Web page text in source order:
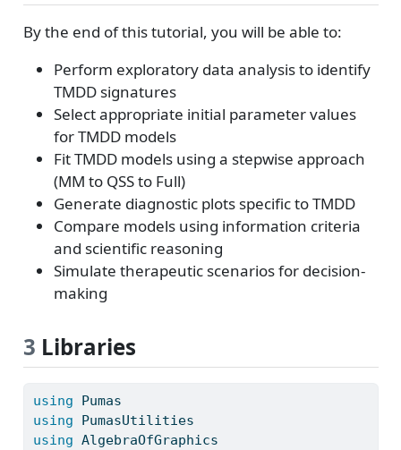
By the end of this tutorial, you will be able to:
Perform exploratory data analysis to identify
TMDD signatures
Select appropriate initial parameter values
for TMDD models
Fit TMDD models using a stepwise approach
(MM to QSS to Full)
Generate diagnostic plots specific to TMDD
Compare models using information criteria
and scientific reasoning
Simulate therapeutic scenarios for decision-
making
3 Libraries
using
Pumas
using
PumasUtilities
using AlgebraOfGraphics